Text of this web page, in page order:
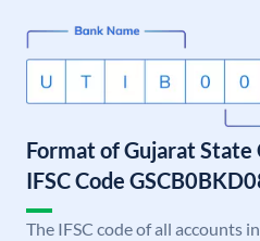
Format of Gujarat
IFSC Code
The IFSC code of all accounts